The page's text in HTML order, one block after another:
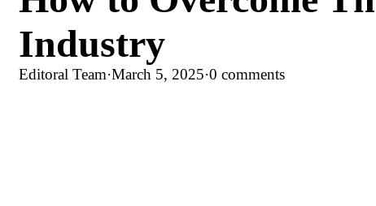
Industry
Editoral Team·March 5, 2025·0 comments